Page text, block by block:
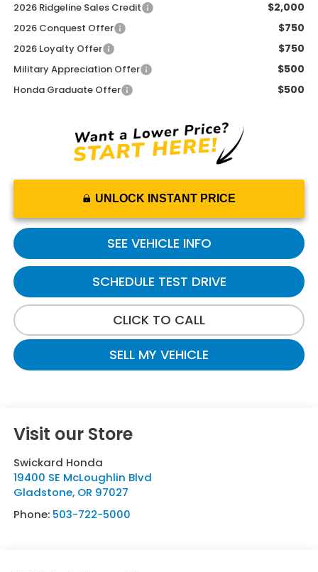
2026 Ridgeline Sales Credit
$2,000
2026 Conquest Offer $750
2026 Loyalty Offer $750
Military Appreciation Offer $500
Honda Graduate Offer $500
UNLOCK INSTANT PRICE
SEE VEHICLE INFO
SCHEDULE TEST DRIVE
CLICK TO CALL
SELL MY VEHICLE
Visit our Store
Swickard Honda
19400 SE McLoughlin Blvd
Gladstone, OR 97027
Phone: 503-722-5000